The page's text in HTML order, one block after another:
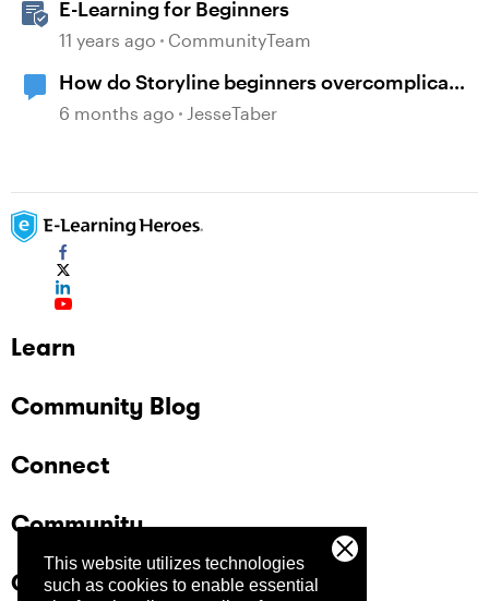
This website utilizes technologies
such as cookies to enable essential
E-Learning for Beginners
11 years ago CommunityTeam
How do Storyline beginners overcomplicate
course building?
6 months ago JesseTaber
Learn
Community Blog
Connect
Community
Company